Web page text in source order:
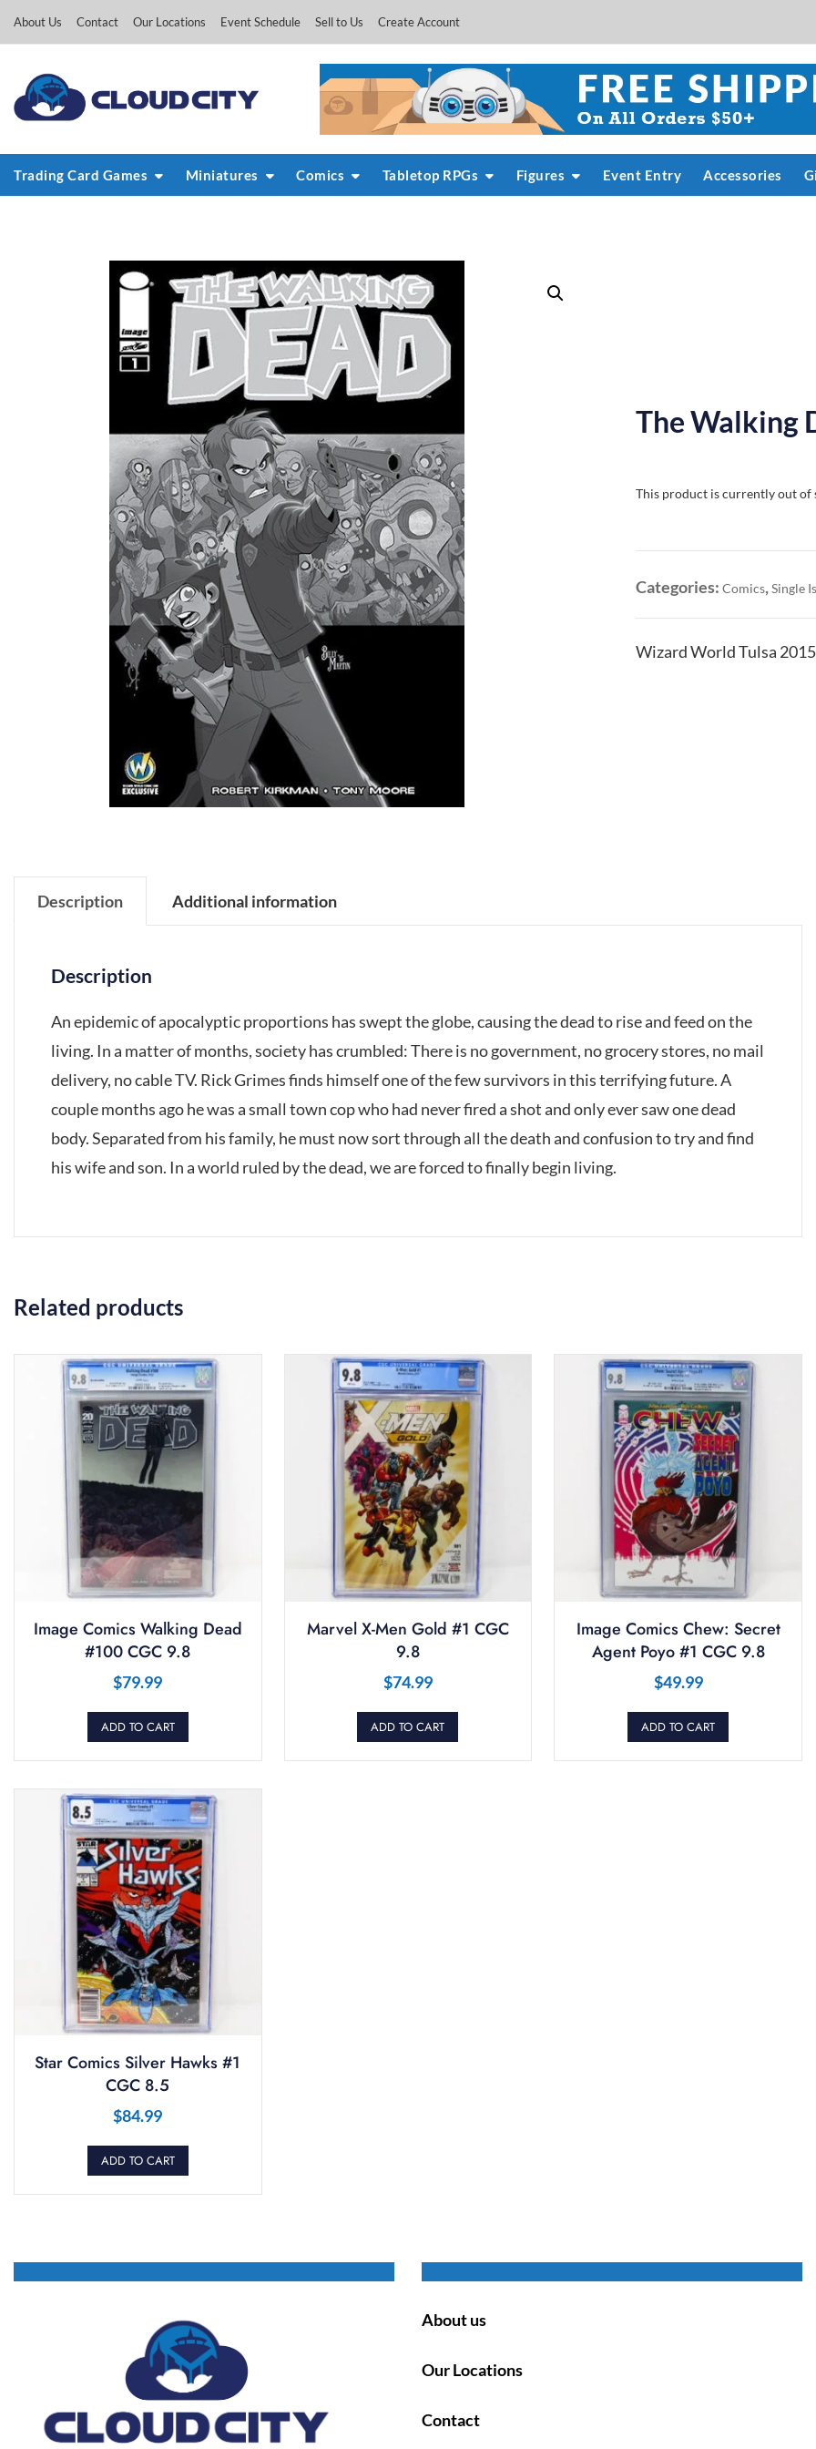
About Us Contact Our Locations Event Schedule Sell to Us Create Account
Trading Card Games Miniatures Comics Tabletop RPGs Figures Event Entry Accessories
The Walking
This product is currently out of
Categories:Comics,Single
Wizard World Tulsa
Description Additional information
Description
An epidemic of apocalyptic proportions has swept the globe, causing the dead to rise and feed on the
living. In a matter of months, society has crumbled: There is no government, no grocery stores, no mail
delivery, no cable TV. Rick Grimes finds himself one of the few survivors in this terrifying future. A
couple months ago he was a small town cop who had never fired a shot and only ever saw one dead
body. Separated from his family, he must now sort through all the death and confusion to try and find
his wife and son. In a world ruled by the dead, we are forced to finally begin living.
Related products
Image Comics Walking Dead
#100 CGC 9.8
$79.99
ADD TO CART
Marvel X-Men Gold #1 CGC
9.8
$74.99
ADD TO CART
Image Comics Chew: Secret
Agent Poyo #1 CGC 9.8
$49.99
ADD TO CART
Star Comics Silver Hawks #1
CGC 8.5
$84.99
ADD TO CART
About us
Our Locations
Contact